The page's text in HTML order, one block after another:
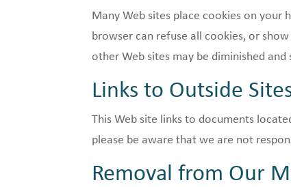
Many Web sites place cookies on your
browser can refuse all cookies, or
other Web sites may be diminished
Links to Outside
This Web site links to documents
please be aware that we are not
Removal from Our